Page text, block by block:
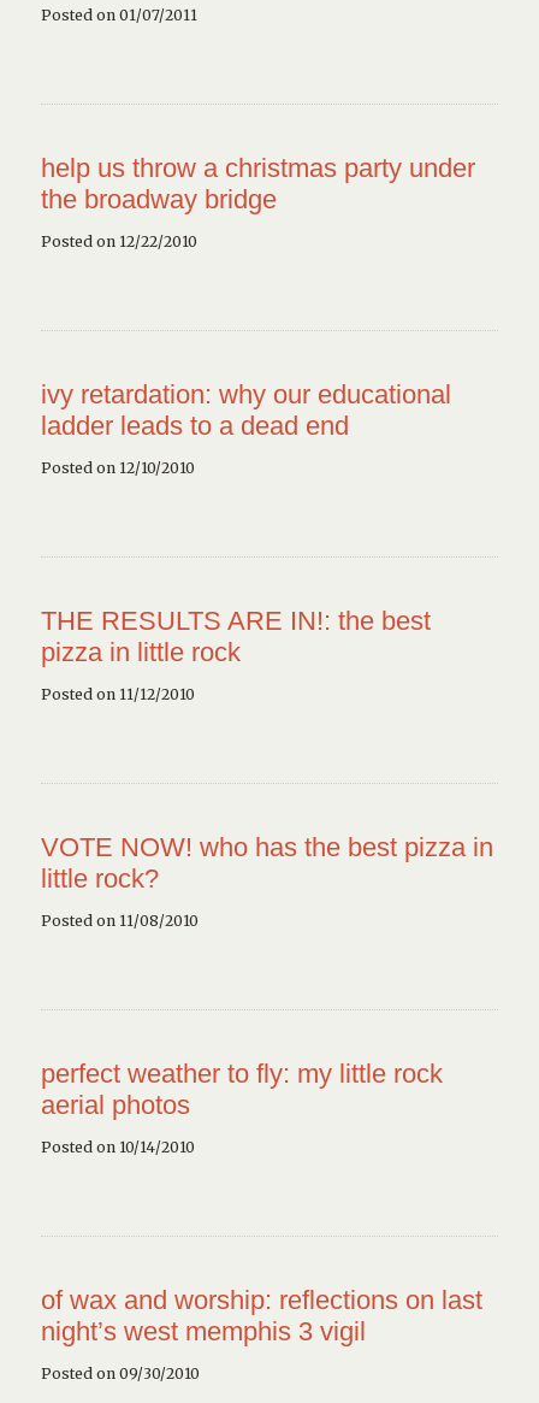
Posted on 01/07/2011
help us throw a christmas party under
the broadway bridge
Posted on 12/22/2010
ivy retardation: why our educational
ladder leads to a dead end
Posted on 12/10/2010
THE RESULTS ARE IN!: the best
pizza in little rock
Posted on 11/12/2010
VOTE NOW! who has the best pizza in
little rock?
Posted on 11/08/2010
perfect weather to fly: my little rock
aerial photos
Posted on 10/14/2010
of wax and worship: reflections on last
night’s west memphis 3 vigil
Posted on 09/30/2010